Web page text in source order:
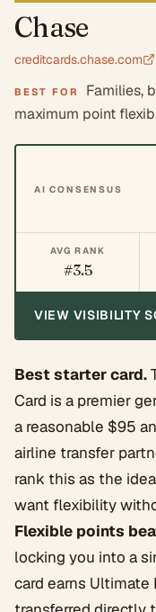
Chase
creditcards.chase.com
BEST FOR
Families,
maximum point
AI CONSENSUS
AVG RANK
#3.5
VIEW VISIBILITY
Best starter card.
Card is a premier
a reasonable $95
airline transfer
rank this as the
want flexibility
Flexible points
locking you into a
card earns